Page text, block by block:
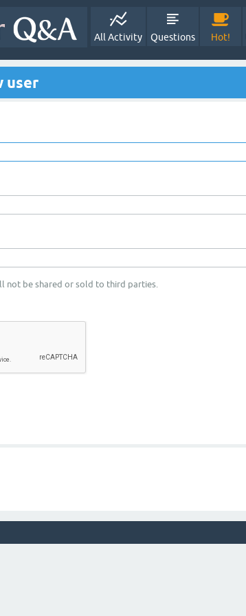
All Activity Questions Hot!
user
not be shared or sold to third parties.